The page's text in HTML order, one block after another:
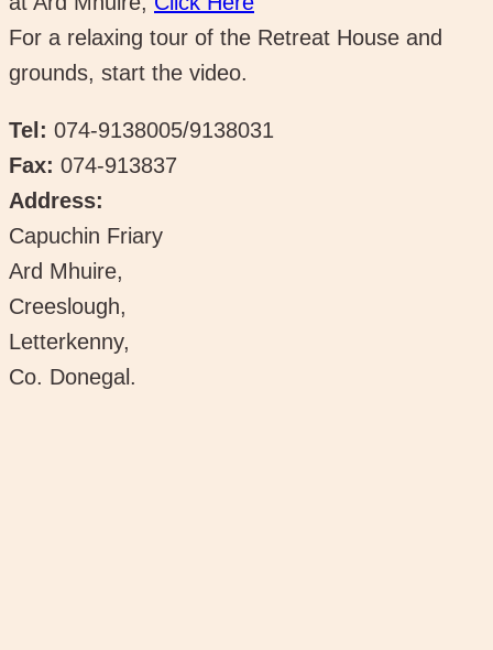
For a relaxing tour of the Retreat House and
grounds, start the video.
Tel: 074-9138005/9138031
Fax: 074-913837
Address:
Capuchin Friary
Ard Mhuire,
Creeslough,
Letterkenny,
Co. Donegal.